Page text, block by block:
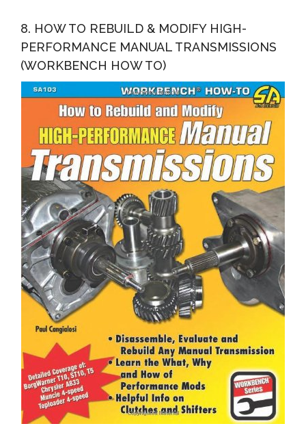
8. HOW TO REBUILD & MODIFY HIGH-
PERFORMANCE MANUAL TRANSMISSIONS
(WORKBENCH HOW TO)